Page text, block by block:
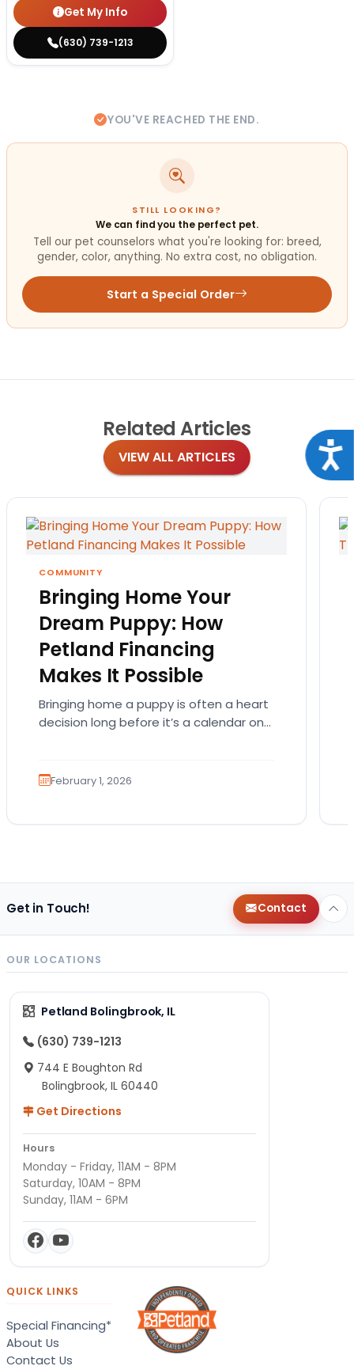
Get My Info
(630) 739-1213
YOU'VE REACHED THE END.
STILL LOOKING?
We can find you the perfect pet.
Tell our pet counselors what you're looking for: breed,
gender, color, anything. No extra cost, no obligation.
Start a Special Order
Related Articles
VIEW ALL ARTICLES
COMMUNITY
Bringing Home Your
Dream Puppy: How
Petland Financing
Makes It Possible
Bringing home a puppy is often a heart
decision long before it’s a calendar one.
February 1, 2026
Get in Touch! Contact
OUR LOCATIONS
Petland Bolingbrook, IL
(630) 739-1213
744 E Boughton Rd
Bolingbrook, IL 60440
Get Directions
Hours
Monday - Friday, 11AM - 8PM
Saturday, 10AM - 8PM
Sunday, 11AM - 6PM
QUICK LINKS
Special Financing*
About Us
Contact Us